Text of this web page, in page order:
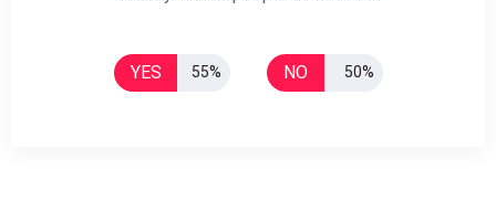
YES 55% NO 50%